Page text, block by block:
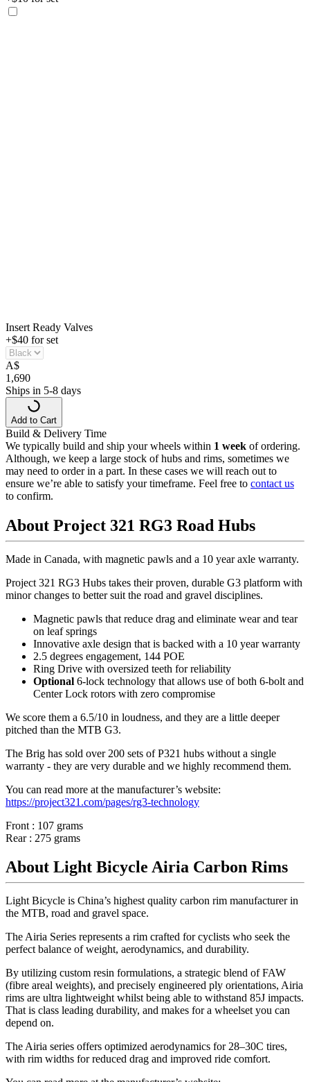
Insert Ready Valves
+$40 for set
A$
1,690
Ships in 5-8 days
Add to Cart
Build & Delivery Time
We typically build and ship your wheels within 1 week of ordering.
Although, we keep a large stock of hubs and rims, sometimes we
may need to order in a part. In these cases we will reach out to
ensure we’re able to satisfy your timeframe. Feel free to contact us
to confirm.
About Project 321 RG3 Road Hubs
Made in Canada, with magnetic pawls and a 10 year axle warranty.
Project 321 RG3 Hubs takes their proven, durable G3 platform with
minor changes to better suit the road and gravel disciplines.
Magnetic pawls that reduce drag and eliminate wear and tear
on leaf springs
Innovative axle design that is backed with a 10 year warranty
2.5 degrees engagement, 144 POE
Ring Drive with oversized teeth for reliability
Optional 6-lock technology that allows use of both 6-bolt and
Center Lock rotors with zero compromise
We score them a 6.5/10 in loudness, and they are a little deeper
pitched than the MTB G3.
The Brig has sold over 200 sets of P321 hubs without a single
warranty - they are very durable and we highly recommend them.
You can read more at the manufacturer’s website:
https://project321.com/pages/rg3-technology
Front : 107 grams
Rear : 275 grams
About Light Bicycle Airia Carbon Rims
Light Bicycle is China’s highest quality carbon rim manufacturer in
the MTB, road and gravel space.
The Airia Series represents a rim crafted for cyclists who seek the
perfect balance of weight, aerodynamics, and durability.
By utilizing custom resin formulations, a strategic blend of FAW
(fibre areal weights), and precisely engineered ply orientations, Airia
rims are ultra lightweight whilst being able to withstand 85J impacts.
That is class leading durability, and makes for a wheelset you can
depend on.
The Airia series offers optimized aerodynamics for 28–30C tires,
with rim widths for reduced drag and improved ride comfort.